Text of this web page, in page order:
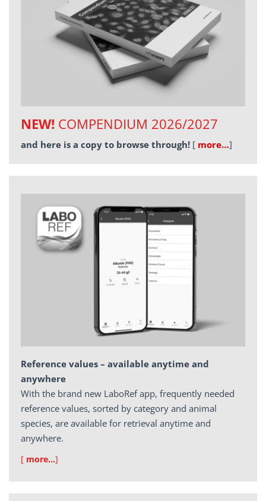
NEW! COMPENDIUM 2026/2027
and here is a copy to browse through! [ more…]
Reference values – available anytime and
anywhere
With the brand new LaboRef app, frequently needed
reference values, sorted by category and animal
species, are available for retrieval anytime and
anywhere.
[ more…]